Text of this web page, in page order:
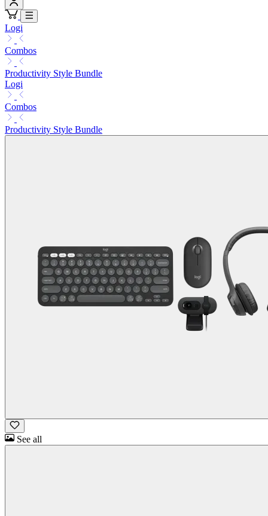
Logi
Combos
Productivity Style Bundle
Logi
Combos
Productivity Style Bundle
See all